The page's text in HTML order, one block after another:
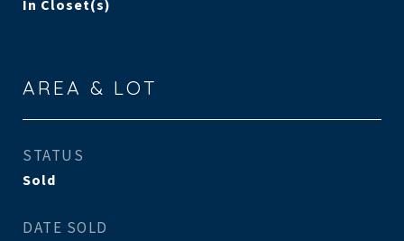
In Closet(s)
AREA & LOT
STATUS
Sold
DATE SOLD